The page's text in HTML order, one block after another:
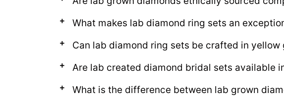
What makes lab diamond ring sets an
Can lab diamond ring sets be crafted in yellow
Are lab created diamond bridal sets available
What is the difference between lab grown